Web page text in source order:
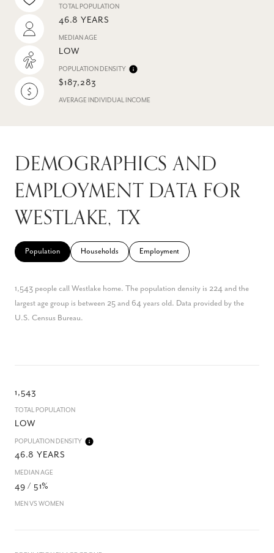
TOTAL POPULATION
46.8 YEARS
MEDIAN AGE
LOW
POPULATION DENSITY
$187,283
AVERAGE INDIVIDUAL INCOME
DEMOGRAPHICS AND
EMPLOYMENT DATA FOR
WESTLAKE, TX
Population Households Employment
1,543 people call Westlake home. The population density is 224 and the
largest age group is between 25 and 64 years old. Data provided by the
U.S. Census Bureau.
1,543
TOTAL POPULATION
LOW
POPULATION DENSITY
46.8 YEARS
MEDIAN AGE
49 / 51%
MEN VS WOMEN